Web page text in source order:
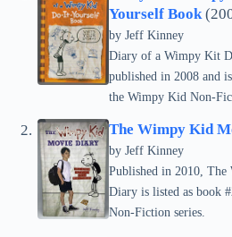
Yourself Book
by Jeff Kinney
Diary of a Wimpy Kit
published in 2008 and
the Wimpy Kid Non-
The Wimpy Kid
by Jeff Kinney
Published in 2010,
Diary is listed as book
Non-Fiction series.